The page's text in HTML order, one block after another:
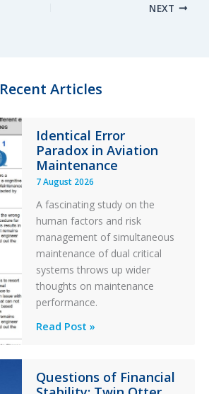
k
NEXT
Recent Articles
Identical Error
Paradox in Aviation
Maintenance
7 August 2026
A fascinating study on the
human factors and risk
management of simultaneous
maintenance of dual critical
systems throws up wider
thoughts on maintenance
performance.
Identical
in
Read Post »
Questions of Financial